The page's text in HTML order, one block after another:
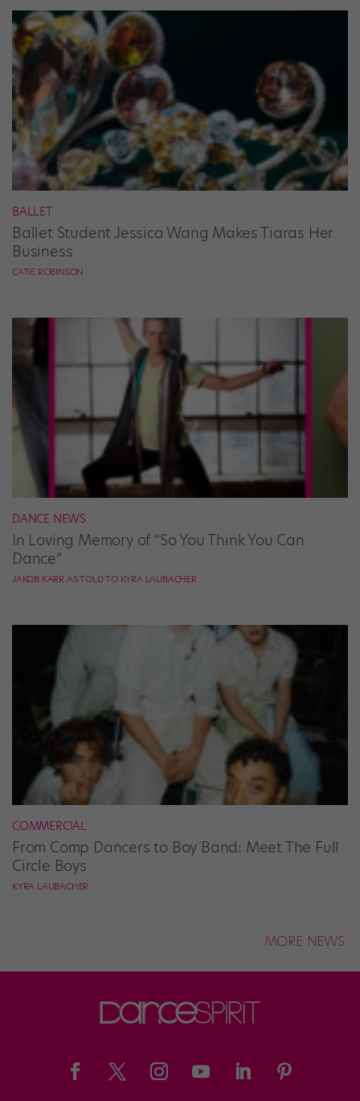
BALLET
Ballet Student Jessica Wang Makes Tiaras Her
Business
CATIE ROBINSON
DANCE NEWS
In Loving Memory of “So You Think You Can
Dance”
JAKOB KARR AS TOLD TO KYRA LAUBACHER
COMMERCIAL
From Comp Dancers to Boy Band: Meet The Full
Circle Boys
KYRA LAUBACHER
MORE NEWS